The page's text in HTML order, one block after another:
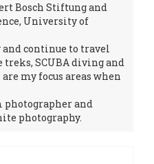
Bosch Stiftung and
University of
continue to travel
SCUBA diving and
my focus areas when
photographer and
photography.